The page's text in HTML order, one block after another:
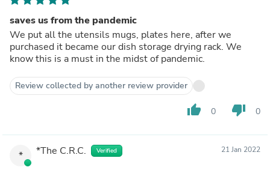
saves us from the pandemic
We put all the utensils mugs, plates here, after we
purchased it became our dish storage drying rack. We
know this is a must in the midst of pandemic.
Review collected by another review provider
thumb_up 0 thumb_down 0
* *The C.R.C. Verified 21 Jan 2022